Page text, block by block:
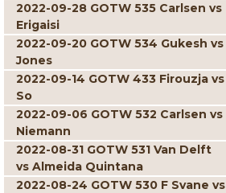
2022-09-28 GOTW 535 Carlsen vs
Erigaisi
2022-09-20 GOTW 534 Gukesh vs
Jones
2022-09-14 GOTW 433 Firouzja vs
So
2022-09-06 GOTW 532 Carlsen vs
Niemann
2022-08-31 GOTW 531 Van Delft
vs Almeida Quintana
2022-08-24 GOTW 530 F Svane vs